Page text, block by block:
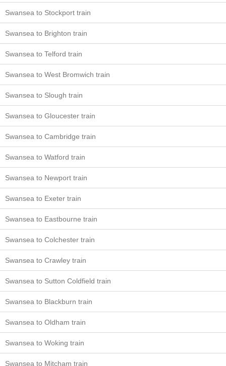
Swansea to Stockport train
Swansea to Brighton train
Swansea to Telford train
Swansea to West Bromwich train
Swansea to Slough train
Swansea to Gloucester train
Swansea to Cambridge train
Swansea to Watford train
Swansea to Newport train
Swansea to Exeter train
Swansea to Eastbourne train
Swansea to Colchester train
Swansea to Crawley train
Swansea to Sutton Coldfield train
Swansea to Blackburn train
Swansea to Oldham train
Swansea to Woking train
Swansea to Mitcham train